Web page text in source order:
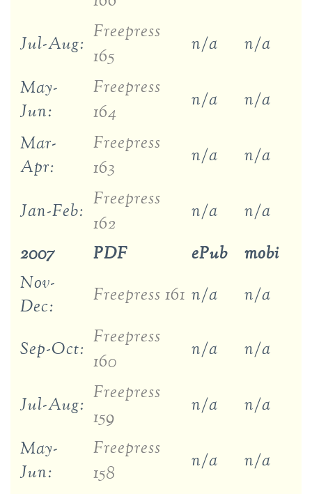
Jul-Aug:
Freepress
165
n/a n/a
May-
Jun:
Freepress
164
n/a n/a
Mar-
Apr:
Freepress
163
n/a n/a
Jan-Feb:
Freepress
162
n/a n/a
2007 PDF ePub
mobi
Nov-
Dec:
Freepress 161 n/a n/a
Sep-Oct:
Freepress
160
n/a n/a
Jul-Aug:
Freepress
159
n/a n/a
May-
Jun:
Freepress
158
n/a n/a